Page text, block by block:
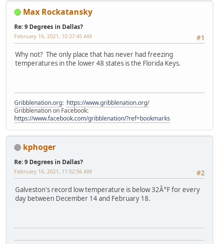
Max Rockatansky
Re: 9 Degrees in Dallas?
#1
February 16, 2021, 10:37:45 AM
Why not? The only place that has never had freezing
temperatures in the lower 48 states is the Florida Keys.
Gribblenation.org: https://www.gribblenation.org/
Gribblenation on Facebook:
https://www.facebook.com/gribblenation/?ref=bookmarks
kphoger
Re: 9 Degrees in Dallas?
#2
February 16, 2021, 11:02:56 AM
Galveston's record low temperature is below 32Â°F for every
day between December 14 and February 18.